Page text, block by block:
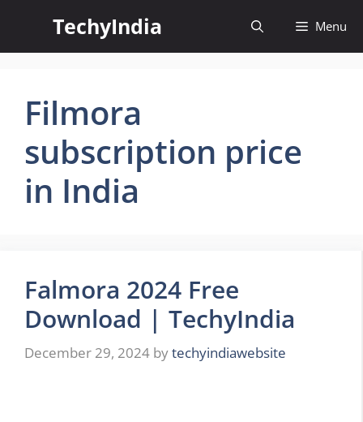
content
TechyIndia Menu
Filmora
subscription price
in India
Falmora 2024 Free
Download | TechyIndia
December 29, 2024 bytechyindiawebsite